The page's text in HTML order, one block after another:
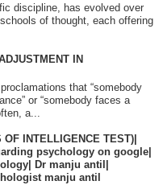
discipline, has evolved over
of thought, each offering
IN
that “somebody
or “somebody faces a
a...
OF INTELLIGENCE TEST)|
psychology on google|
Dr manju antil|
manju antil